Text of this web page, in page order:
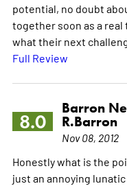
potential, no doubt
together soon as a
what their next
Full Review
8.0
Barron
R.Barron
Nov 08, 2012
Honestly what is the
just an annoying